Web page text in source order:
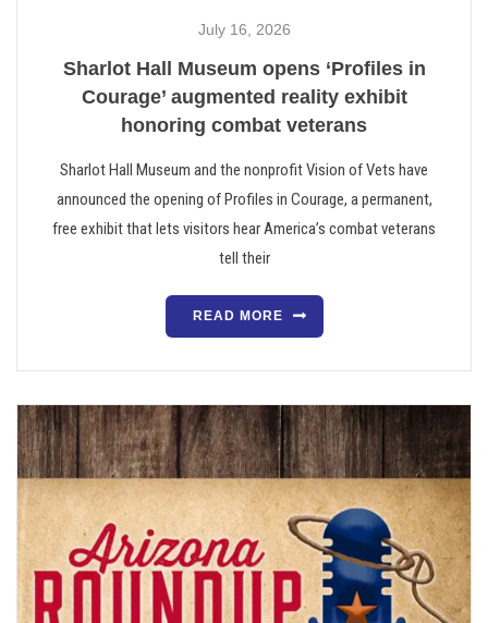
July 16, 2026
Sharlot Hall Museum opens ‘Profiles in
Courage’ augmented reality exhibit
honoring combat veterans
Sharlot Hall Museum and the nonprofit Vision of Vets have
announced the opening of Profiles in Courage, a permanent,
free exhibit that lets visitors hear America’s combat veterans
tell their
READ MORE